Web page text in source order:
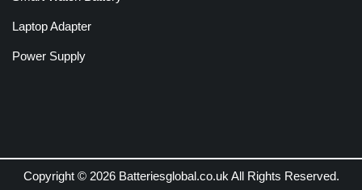
Laptop Adapter
Power Supply
Copyright © 2026 Batteriesglobal.co.uk All Rights Reserved.